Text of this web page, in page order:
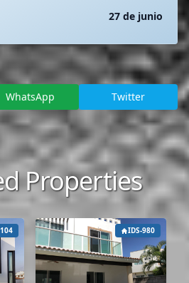
27 de junio
WhatsApp Twitter
Properties
IDS-980